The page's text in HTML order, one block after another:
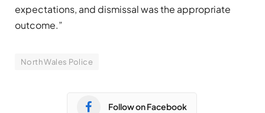
expectations, and dismissal was the appropriate
outcome.”
North Wales Police
Follow on Facebook